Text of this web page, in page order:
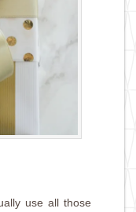
use all those